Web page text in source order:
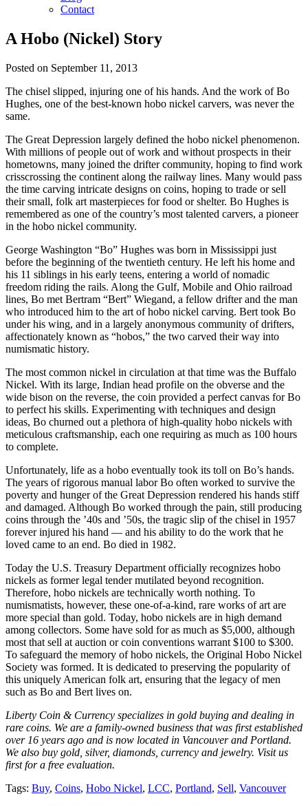
Contact
A Hobo (Nickel) Story
Posted on September 11, 2013
The chisel slipped, injuring one of his hands. And the work of Bo
Hughes, one of the best-known hobo nickel carvers, was never the
same.
The Great Depression largely defined the hobo nickel phenomenon.
With millions of people out of work and without prospects in their
hometowns, many joined the drifter community, hoping to find work
crisscrossing the continent along the railway lines. Many would pass
the time carving intricate designs on coins, hoping to trade or sell
their small, folk art masterpieces for food or shelter. Bo Hughes is
remembered as one of the country’s most talented carvers, a pioneer
in the hobo nickel community.
George Washington “Bo” Hughes was born in Mississippi just
before the beginning of the twentieth century. He left his home and
his 11 siblings in his early teens, entering a world of nomadic
freedom riding the rails. Along the Gulf, Mobile and Ohio railroad
lines, Bo met Bertram “Bert” Wiegand, a fellow drifter and the man
who introduced him to the art of hobo nickel carving. Bert took Bo
under his wing, and in a largely anonymous community of drifters,
affectionately known as “hobos,” the two carved their way into
numismatic history.
The most common nickel in circulation at that time was the Buffalo
Nickel. With its large, Indian head profile on the obverse and the
wide bison on the reverse, the coin provided a perfect canvas for Bo
to perfect his skills. Experimenting with techniques and design
ideas, Bo churned out a plethora of high-quality hobo nickels with
meticulous craftsmanship, each one requiring as much as 100 hours
to complete.
Unfortunately, life as a hobo eventually took its toll on Bo’s hands.
The years of rigorous manual labor Bo often worked to survive the
poverty and hunger of the Great Depression rendered his hands stiff
and damaged. Although Bo worked through the pain, still producing
coins through the ’40s and ’50s, the tragic slip of the chisel in 1957
forever injured his hand — and his ability to do the work that he
loved came to an end. Bo died in 1982.
Today the U.S. Treasury Department officially recognizes hobo
nickels as former legal tender mutilated beyond recognition.
Therefore, hobo nickels are technically worth nothing. To
numismatists, however, these one-of-a-kind, rare works of art are
more special than gold. Today, hobo nickels are in high demand
among collectors. Some have sold for as much as $5,000, although
most that sell at auction or coin conventions warrant $100 to $300.
To safeguard the memory of hobo nickels, the Original Hobo Nickel
Society was formed. It is dedicated to preserving the popularity of
this uniquely American folk art, ensuring that the legacy of men
such as Bo and Bert lives on.
Liberty Coin & Currency specializes in gold buying and dealing in
rare coins. We are a family-owned business that was first established
over 16 years ago and is now located in Vancouver and Portland.
We also buy gold, silver, diamonds, currency and jewelry. Visit us
first for a free evaluation.
Tags: Buy, Coins, Hobo Nickel, LCC, Portland, Sell, Vancouver